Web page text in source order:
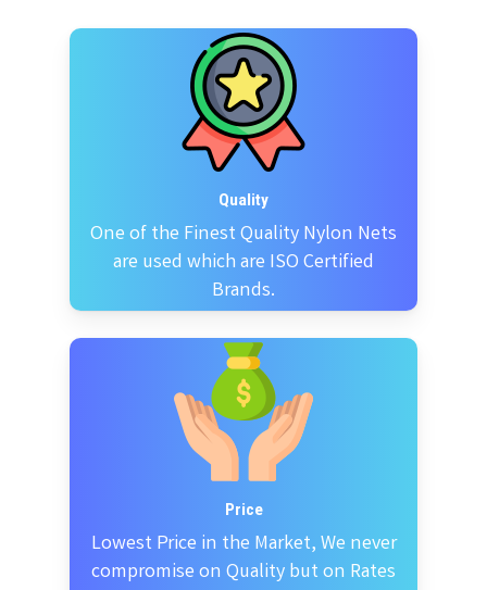
Quality
One of the Finest Quality Nylon Nets
are used which are ISO Certified
Brands.
Price
Lowest Price in the Market, We never
compromise on Quality but on Rates